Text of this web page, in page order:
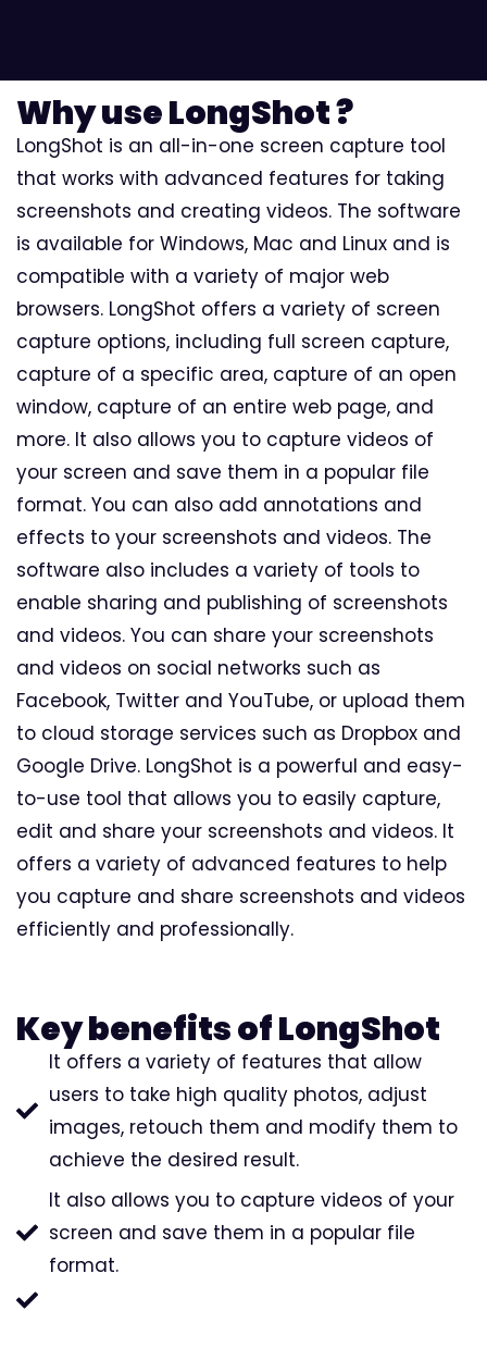
Why use LongShot ?
LongShot is an all-in-one screen capture tool
that works with advanced features for taking
screenshots and creating videos. The software
is available for Windows, Mac and Linux and is
compatible with a variety of major web
browsers. LongShot offers a variety of screen
capture options, including full screen capture,
capture of a specific area, capture of an open
window, capture of an entire web page, and
more. It also allows you to capture videos of
your screen and save them in a popular file
format. You can also add annotations and
effects to your screenshots and videos. The
software also includes a variety of tools to
enable sharing and publishing of screenshots
and videos. You can share your screenshots
and videos on social networks such as
Facebook, Twitter and YouTube, or upload them
to cloud storage services such as Dropbox and
Google Drive. LongShot is a powerful and easy-
to-use tool that allows you to easily capture,
edit and share your screenshots and videos. It
offers a variety of advanced features to help
you capture and share screenshots and videos
efficiently and professionally.
Key benefits of LongShot
It offers a variety of features that allow
users to take high quality photos, adjust
images, retouch them and modify them to
achieve the desired result.
It also allows you to capture videos of your
screen and save them in a popular file
format.